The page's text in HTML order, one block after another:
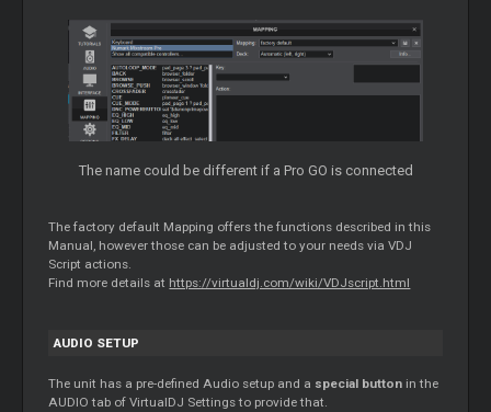
The name could be different if a Pro GO is connected
The factory default Mapping offers the functions described in this
Manual, however those can be adjusted to your needs via VDJ
Script actions.
Find more details at https://virtualdj.com/wiki/VDJscript.html
AUDIO SETUP
The unit has a pre-defined Audio setup and a special button in the
AUDIO tab of VirtualDJ Settings to provide that.